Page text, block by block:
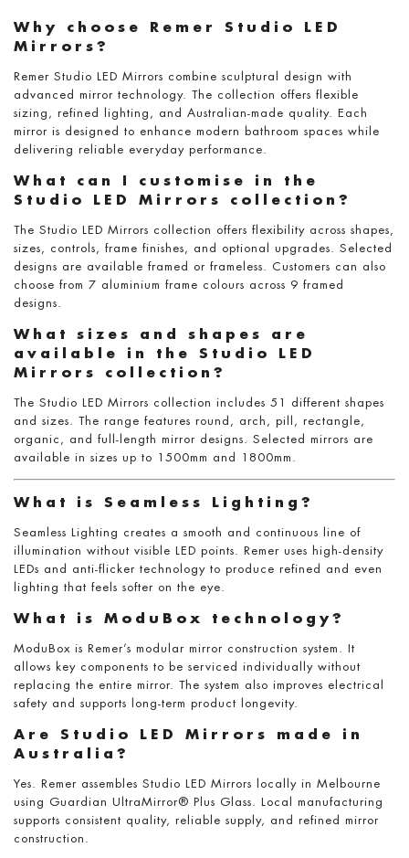
Why choose Remer Studio LED
Mirrors?
Remer Studio LED Mirrors combine sculptural design with
advanced mirror technology. The collection offers flexible
sizing, refined lighting, and Australian-made quality. Each
mirror is designed to enhance modern bathroom spaces while
delivering reliable everyday performance.
What can I customise in the
Studio LED Mirrors collection?
The Studio LED Mirrors collection offers flexibility across shapes,
sizes, controls, frame finishes, and optional upgrades. Selected
designs are available framed or frameless. Customers can also
choose from 7 aluminium frame colours across 9 framed
designs.
What sizes and shapes are
available in the Studio LED
Mirrors collection?
The Studio LED Mirrors collection includes 51 different shapes
and sizes. The range features round, arch, pill, rectangle,
organic, and full-length mirror designs. Selected mirrors are
available in sizes up to 1500mm and 1800mm.
What is Seamless Lighting?
Seamless Lighting creates a smooth and continuous line of
illumination without visible LED points. Remer uses high-density
LEDs and anti-flicker technology to produce refined and even
lighting that feels softer on the eye.
What is ModuBox technology?
ModuBox is Remer’s modular mirror construction system. It
allows key components to be serviced individually without
replacing the entire mirror. The system also improves electrical
safety and supports long-term product longevity.
Are Studio LED Mirrors made in
Australia?
Yes. Remer assembles Studio LED Mirrors locally in Melbourne
using Guardian UltraMirror® Plus Glass. Local manufacturing
supports consistent quality, reliable supply, and refined mirror
construction.